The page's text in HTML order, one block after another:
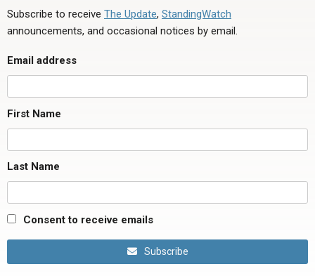
Subscribe to receive The Update, StandingWatch
announcements, and occasional notices by email.
Email address
First Name
Last Name
Consent to receive emails
Subscribe